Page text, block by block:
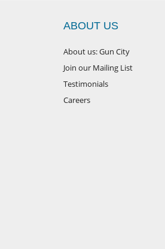
ABOUT US
About us: Gun City
Join our Mailing List
Testimonials
Careers